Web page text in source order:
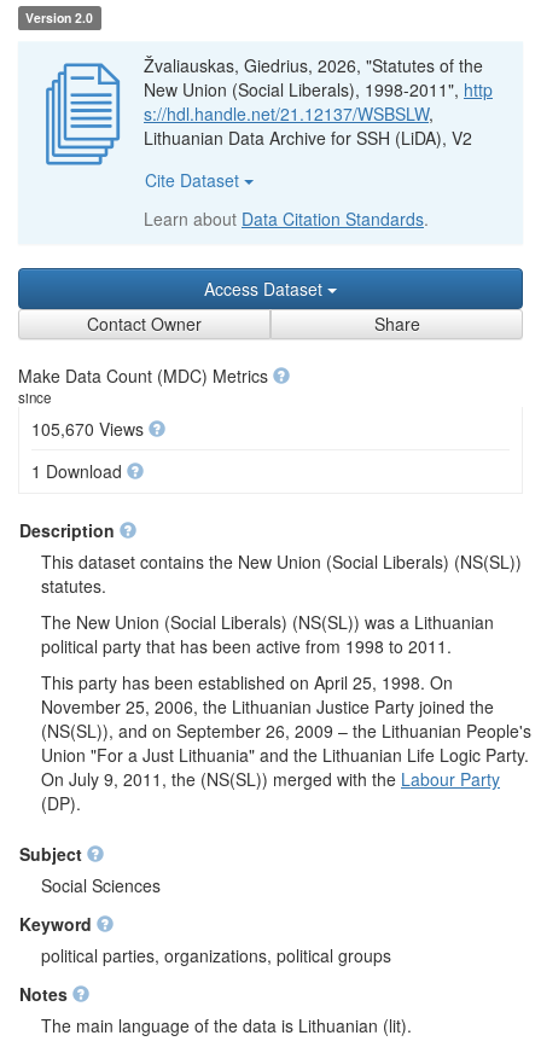
Version 2.0
Žvaliauskas, Giedrius, 2026, "Statutes of the
New Union (Social Liberals), 1998-2011", http
s://hdl.handle.net/21.12137/WSBSLW,
Lithuanian Data Archive for SSH (LiDA), V2
Cite Dataset
Learn about Data Citation Standards.
Access Dataset
Contact Owner
Share
Make Data Count (MDC) Metrics
since
105,670 Views
1 Download
Description
This dataset contains the New Union (Social Liberals) (NS(SL))
statutes.
The New Union (Social Liberals) (NS(SL)) was a Lithuanian
political party that has been active from 1998 to 2011.
This party has been established on April 25, 1998. On
November 25, 2006, the Lithuanian Justice Party joined the
(NS(SL)), and on September 26, 2009 – the Lithuanian People's
Union "For a Just Lithuania" and the Lithuanian Life Logic Party.
On July 9, 2011, the (NS(SL)) merged with the Labour Party
(DP).
Subject
Social Sciences
Keyword
political parties, organizations, political groups
Notes
The main language of the data is Lithuanian (lit).